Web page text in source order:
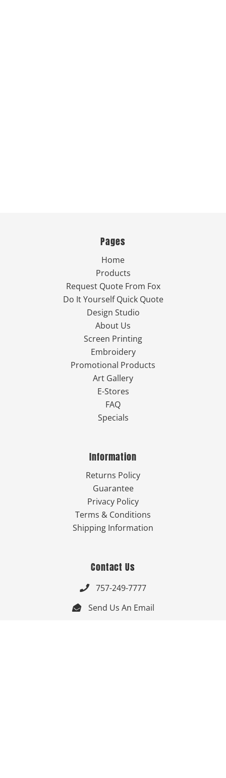
Pages
Home
Products
Request Quote From Fox
Do It Yourself Quick Quote
Design Studio
About Us
Screen Printing
Embroidery
Promotional Products
Art Gallery
E-Stores
FAQ
Specials
Information
Returns Policy
Guarantee
Privacy Policy
Terms & Conditions
Shipping Information
Contact Us
 757-249-7777
 Send Us An Email